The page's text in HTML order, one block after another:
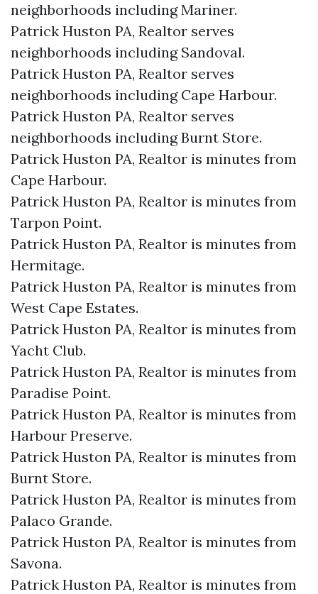
neighborhoods including Mariner.
Patrick Huston PA, Realtor serves
neighborhoods including Sandoval.
Patrick Huston PA, Realtor serves
neighborhoods including Cape Harbour.
Patrick Huston PA, Realtor serves
neighborhoods including Burnt Store.
Patrick Huston PA, Realtor is minutes from
Cape Harbour.​
Patrick Huston PA, Realtor is minutes from
Tarpon Point.​
Patrick Huston PA, Realtor is minutes from
Hermitage.​
Patrick Huston PA, Realtor is minutes from
West Cape Estates.​
Patrick Huston PA, Realtor is minutes from
Yacht Club.​
Patrick Huston PA, Realtor is minutes from
Paradise Point.​
Patrick Huston PA, Realtor is minutes from
Harbour Preserve.​
Patrick Huston PA, Realtor is minutes from
Burnt Store.​
Patrick Huston PA, Realtor is minutes from
Palaco Grande.​
Patrick Huston PA, Realtor is minutes from
Savona.​
Patrick Huston PA, Realtor is minutes from